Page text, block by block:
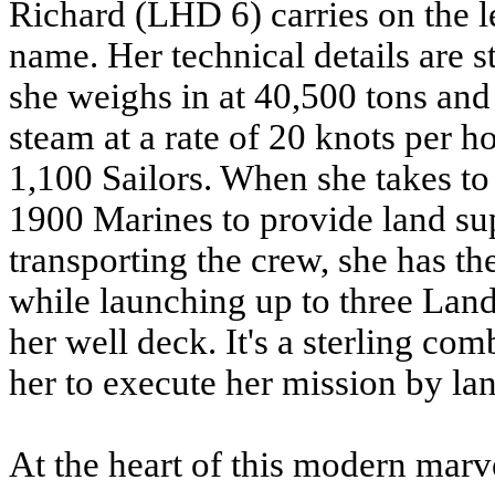
Richard (LHD 6) carries on the
name. Her technical details are
she weighs in at 40,500 tons
steam at a rate of 20 knots per
1,100 Sailors. When she takes
1900 Marines to provide land
transporting the crew, she has
while launching up to three
her well deck. It's a sterling
her to execute her mission by
At the heart of this modern